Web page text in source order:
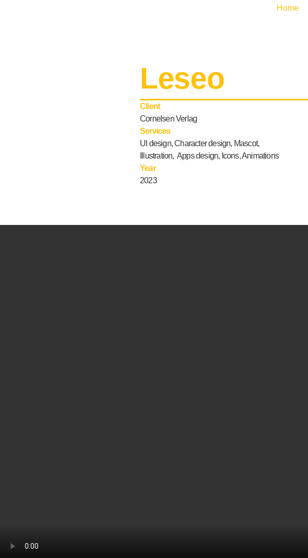
Home
Leseo
Client
Cornelsen Verlag
Services
UI design, Character design, Mascot,
Illustration, Apps design, Icons, Animations
Year
2023